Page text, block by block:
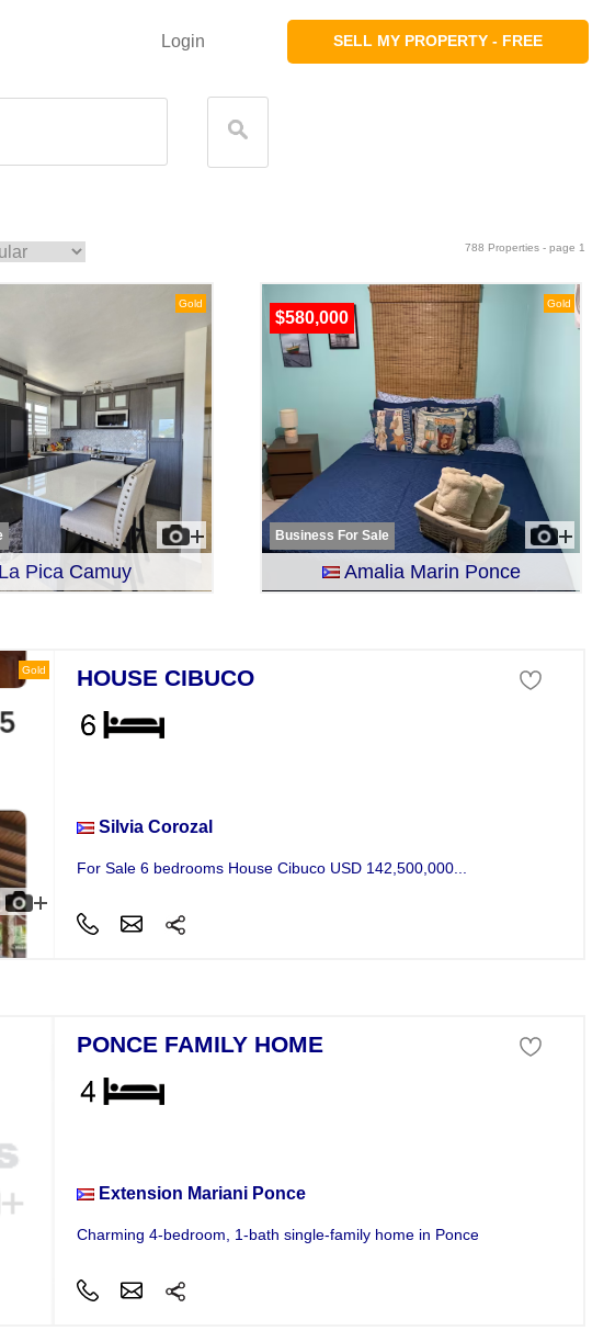
SELL MY PROPERTY - FREE
Login
788 Properties - page 1
Gold
La Pica Camuy
Business For Sale
Gold
$580,000
Amalia Marin Ponce
Gold HOUSE CIBUCO
Silvia Corozal
For Sale 6 bedrooms House Cibuco USD 142,500,000...
PONCE FAMILY HOME
Extension Mariani Ponce
Charming 4-bedroom, 1-bath single-family home in Ponce-s Laurel